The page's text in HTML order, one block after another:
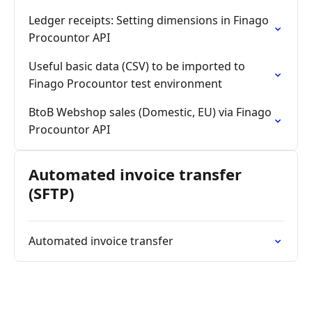
Ledger receipts: Setting dimensions in Finago
Procountor API
Useful basic data (CSV) to be imported to
Finago Procountor test environment
BtoB Webshop sales (Domestic, EU) via Finago
Procountor API
Automated invoice transfer
(SFTP)
Automated invoice transfer